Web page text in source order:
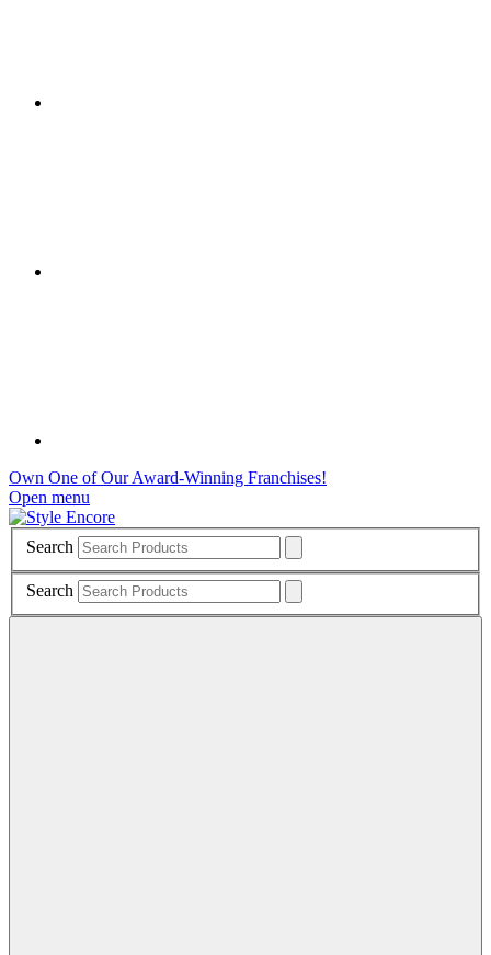
Own One of Our Award-Winning Franchises!
Open menu
Search
Search